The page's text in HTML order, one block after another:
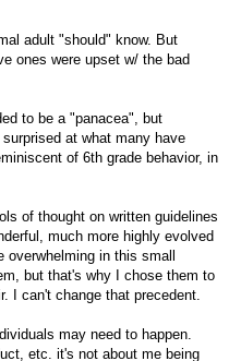
adult "should" know. But
ones were upset w/ the bad
to be a "panacea", but
at what many have
of 6th grade behavior, in
of thought on written guidelines
much more highly evolved
in this small
but that's why I chose them to
I can't change that precedent.
may need to happen.
etc. it's not about me being